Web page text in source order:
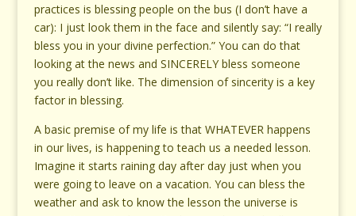
practices is blessing people on the bus (I don’t have a
car): I just look them in the face and silently say: “I really
bless you in your divine perfection.” You can do that
looking at the news and SINCERELY bless someone
you really don’t like. The dimension of sincerity is a key
factor in blessing.
A basic premise of my life is that WHATEVER happens
in our lives, is happening to teach us a needed lesson.
Imagine it starts raining day after day just when you
were going to leave on a vacation. You can bless the
weather and ask to know the lesson the universe is